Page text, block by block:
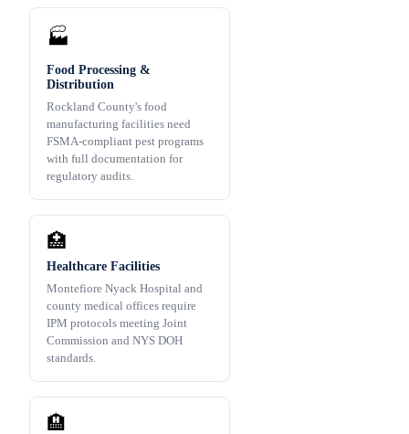
🏭
Food Processing &
Distribution
Rockland County's food
manufacturing facilities need
FSMA-compliant pest programs
with full documentation for
regulatory audits.
🏥
Healthcare Facilities
Montefiore Nyack Hospital and
county medical offices require
IPM protocols meeting Joint
Commission and NYS DOH
standards.
🏨